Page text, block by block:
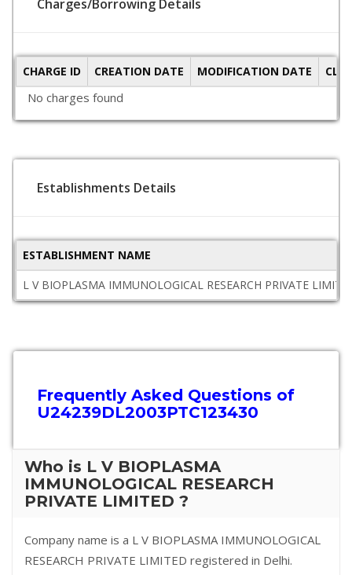
Charges/Borrowing Details
CHARGE ID CREATION DATE MODIFICATION DATE
No charges found
Establishments Details
ESTABLISHMENT NAME
L V BIOPLASMA IMMUNOLOGICAL RESEARCH PRIVATE
Frequently Asked Questions of
U24239DL2003PTC123430
Who is L V BIOPLASMA
IMMUNOLOGICAL RESEARCH
PRIVATE LIMITED ?
Company name is a L V BIOPLASMA IMMUNOLOGICAL
RESEARCH PRIVATE LIMITED registered in Delhi.